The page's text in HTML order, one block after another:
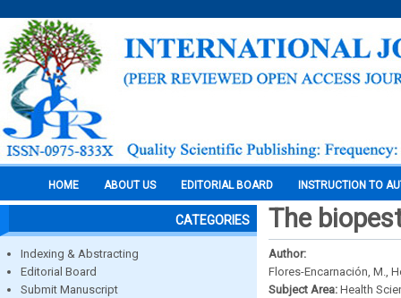
HOME ABOUT US EDITORIAL BOARD INSTRUCTION TO
CATEGORIES
Indexing & Abstracting
Editorial Board
Submit Manuscript
The
Author:
Flores-Encarnación, M.,
Subject Area: Health